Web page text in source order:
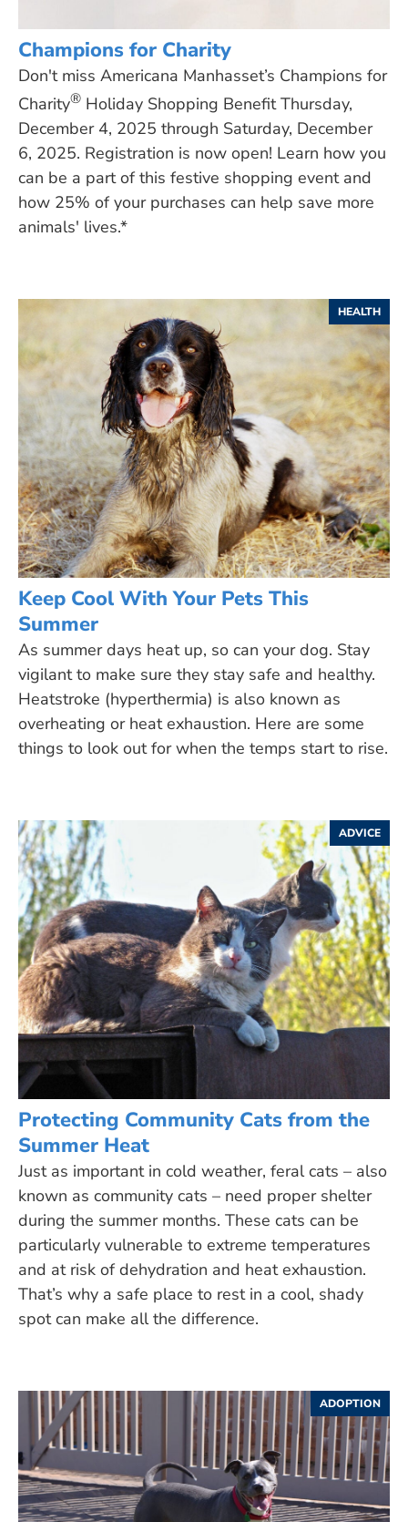
Champions for Charity
Don't miss Americana Manhasset’s Champions for
Charity® Holiday Shopping Benefit Thursday,
December 4, 2025 through Saturday, December
6, 2025. Registration is now open! Learn how you
can be a part of this festive shopping event and
how 25% of your purchases can help save more
animals' lives.*
HEALTH
Keep Cool With Your Pets This
Summer
As summer days heat up, so can your dog. Stay
vigilant to make sure they stay safe and healthy.
Heatstroke (hyperthermia) is also known as
overheating or heat exhaustion. Here are some
things to look out for when the temps start to rise.
ADVICE
Protecting Community Cats from the
Summer Heat
Just as important in cold weather, feral cats – also
known as community cats – need proper shelter
during the summer months. These cats can be
particularly vulnerable to extreme temperatures
and at risk of dehydration and heat exhaustion.
That’s why a safe place to rest in a cool, shady
spot can make all the difference.
ADOPTION